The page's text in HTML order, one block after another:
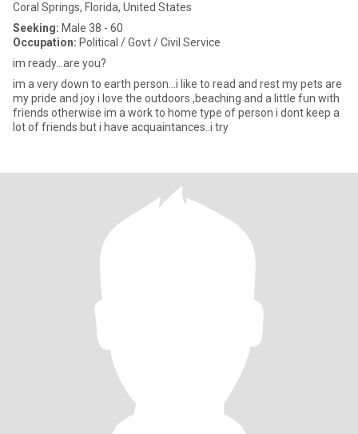
Coral Springs, Florida, United States
Seeking: Male 38 - 60
Occupation: Political / Govt / Civil Service
im ready...are you?
im a very down to earth person...i like to read and rest my pets are
my pride and joy i love the outdoors ,beaching and a little fun with
friends otherwise im a work to home type of person i dont keep a
lot of friends but i have acquaintances..i try